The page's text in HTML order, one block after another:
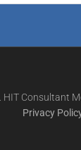
Consultant
Privacy